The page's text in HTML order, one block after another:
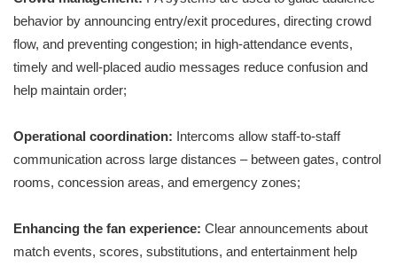
behavior by announcing entry/exit procedures, directing crowd
flow, and preventing congestion; in high-attendance events,
timely and well-placed audio messages reduce confusion and
help maintain order;
Operational coordination: Intercoms allow staff-to-staff
communication across large distances – between gates, control
rooms, concession areas, and emergency zones;
Enhancing the fan experience: Clear announcements about
match events, scores, substitutions, and entertainment help